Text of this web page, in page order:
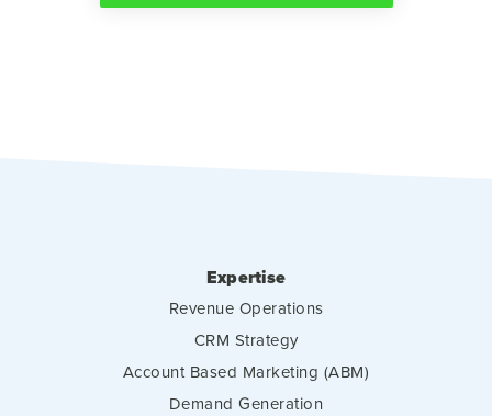
Expertise
Revenue Operations
CRM Strategy
Account Based Marketing (ABM)
Demand Generation